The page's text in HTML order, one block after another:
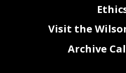
Visit the
Archive